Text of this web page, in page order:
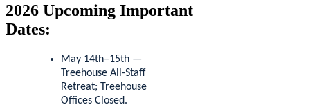
2026 Upcoming Important
Dates:
May 14th–15th —
Treehouse All-Staff
Retreat; Treehouse
Offices Closed.